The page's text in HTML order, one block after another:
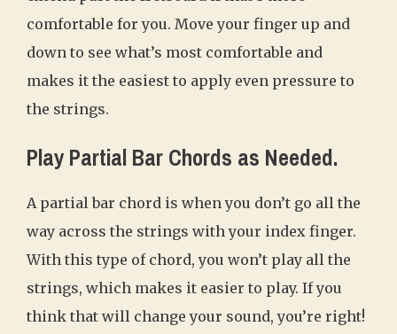
comfortable for you. Move your finger up and
down to see what’s most comfortable and
makes it the easiest to apply even pressure to
the strings.
Play Partial Bar Chords as Needed.
A partial bar chord is when you don’t go all the
way across the strings with your index finger.
With this type of chord, you won’t play all the
strings, which makes it easier to play. If you
think that will change your sound, you’re right!